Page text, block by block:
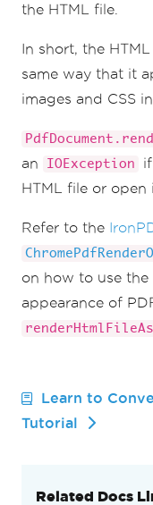
the HTML file.
In short, the
same way that it
images and CSS
an
IOException
HTML file or open
Refer to the
on how to use
appearance of
Learn to
Tutorial
Related Docs